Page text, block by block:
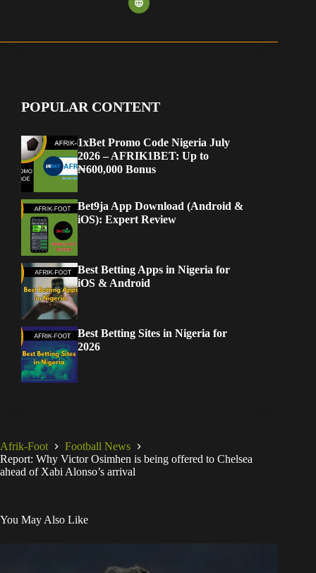
POPULAR CONTENT
1xBet Promo Code Nigeria July
2026 – AFRIK1BET: Up to
₦600,000 Bonus
Bet9ja App Download (Android &
iOS): Expert Review
Best Betting Apps in Nigeria for
iOS & Android
Best Betting Sites in Nigeria for
2026
Afrik-Foot
Football News
Report: Why Victor Osimhen is being offered to Chelsea
ahead of Xabi Alonso’s arrival
You May Also Like